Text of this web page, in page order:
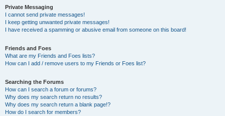
Private Messaging
I cannot send private messages!
I keep getting unwanted private messages!
I have received a spamming or abusive email from someone on this board!
Friends and Foes
What are my Friends and Foes lists?
How can I add / remove users to my Friends or Foes list?
Searching the Forums
How can I search a forum or forums?
Why does my search return no results?
Why does my search return a blank page!?
How do I search for members?